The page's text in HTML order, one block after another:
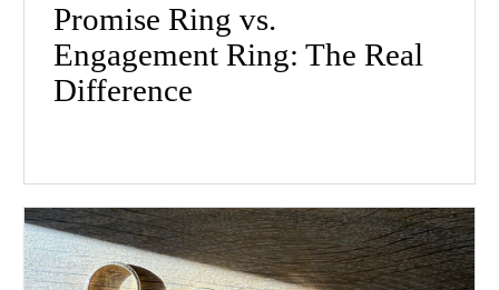
Promise Ring vs.
Engagement Ring: The Real
Difference